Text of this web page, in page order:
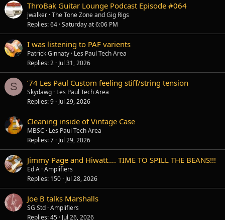
ThroBak Guitar Lounge Podcast Episode #064
jwalker The Tone Zone and Gig Rigs
Replies 64 Saturday at 6:06 PM
I was listening to PAF varients
Patrick Ginnaty Les Paul Tech Area
Replies 2 Jul 31, 2026
S ‘74 Les Paul Custom feeling stiff/string tension
Skydawg Les Paul Tech Area
Replies 9 Jul 29, 2026
Cleaning inside of Vintage Case
MBSC
Les Paul Tech Area
Replies 7 Jul 29, 2026
Jimmy Page and Hiwatt…. TIME TO SPILL THE BEANS!!!
Ed A Amplifiers
Replies 150 Jul 28, 2026
Joe B talks Marshalls
SG Std Amplifiers
Replies 45 Jul 26, 2026